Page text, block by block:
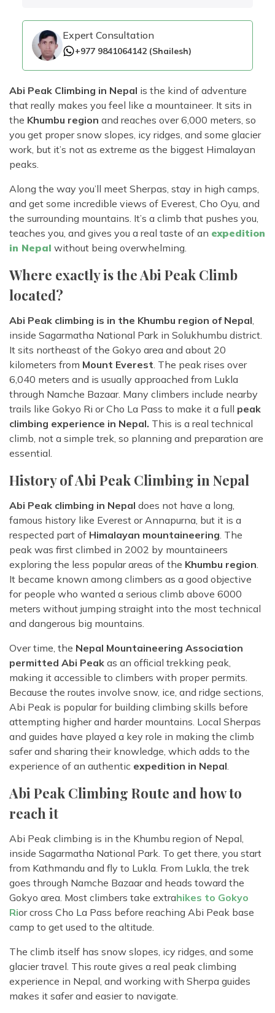
Ombigaichen Peak Climbing
Bokta Peak Climbing
Lobuche West Peak Climbing
Abi Peak Climbing
Island Peak Base Camp Service
Mera Peak Climbing Base Camp Service
Lobuche Peak Climbing Base Camp Service
Everest Base Camp Trek With Jeep Drive
Sherpa Home Land Trekking
Sherpa Festival Trek
Rolwaling Valley Trek
Tsho Rolpa Lake Trek
Tashi Lapcha Pass Trek
Amphu Lapcha Pass Trek
Arun Valley Everest Base Camp Trek
Dhaulagiri Circuit Trek
Dhaulagiri Sanctuary Trek
Sikles Community Trek
Jomsom Muktinath Trek
Lower Mustang Trek
Tilicho Mesokanta Pass Trek
3 Days Poon Hill Trek
Nar Phu Valley Trek
Expert Consultation
+977 9841064142(Shailesh)
Abi Peak Climbing in Nepal is the kind of adventure
that really makes you feel like a mountaineer. It sits in
the Khumbu region and reaches over 6,000 meters, so
you get proper snow slopes, icy ridges, and some glacier
work, but it’s not as extreme as the biggest Himalayan
peaks.
Along the way you’ll meet Sherpas, stay in high camps,
and get some incredible views of Everest, Cho Oyu, and
the surrounding mountains. It’s a climb that pushes you,
teaches you, and gives you a real taste of an expedition
in Nepal without being overwhelming.
Where exactly is the Abi Peak Climb
located?
Abi Peak climbing is in the Khumbu region of Nepal,
inside Sagarmatha National Park in Solukhumbu district.
It sits northeast of the Gokyo area and about 20
kilometers from Mount Everest. The peak rises over
6,040 meters and is usually approached from Lukla
through Namche Bazaar. Many climbers include nearby
trails like Gokyo Ri or Cho La Pass to make it a full peak
climbing experience in Nepal. This is a real technical
climb, not a simple trek, so planning and preparation are
essential.
History of Abi Peak Climbing in Nepal
Abi Peak climbing in Nepal does not have a long,
famous history like Everest or Annapurna, but it is a
respected part of Himalayan mountaineering. The
peak was first climbed in 2002 by mountaineers
exploring the less popular areas of the Khumbu region.
It became known among climbers as a good objective
for people who wanted a serious climb above 6000
meters without jumping straight into the most technical
and dangerous big mountains.
Over time, the Nepal Mountaineering Association
permitted Abi Peak as an official trekking peak,
making it accessible to climbers with proper permits.
Because the routes involve snow, ice, and ridge sections,
Abi Peak is popular for building climbing skills before
attempting higher and harder mountains. Local Sherpas
and guides have played a key role in making the climb
safer and sharing their knowledge, which adds to the
experience of an authentic expedition in Nepal.
Abi Peak Climbing Route and how to
reach it
Abi Peak climbing is in the Khumbu region of Nepal,
inside Sagarmatha National Park. To get there, you start
from Kathmandu and fly to Lukla. From Lukla, the trek
goes through Namche Bazaar and heads toward the
Gokyo area. Most climbers take extrahikes to Gokyo
Rior cross Cho La Pass before reaching Abi Peak base
camp to get used to the altitude.
The climb itself has snow slopes, icy ridges, and some
glacier travel. This route gives a real peak climbing
experience in Nepal, and working with Sherpa guides
makes it safer and easier to navigate.